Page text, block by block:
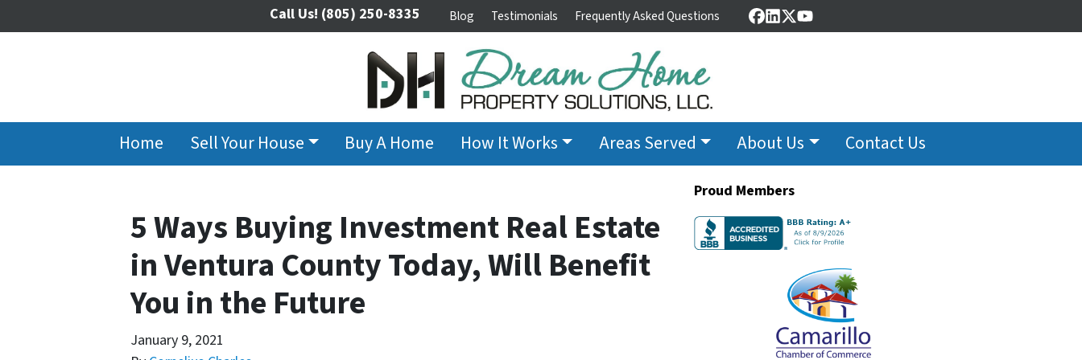
Call Us! (805) 250-8335 Blog Testimonials Frequently Asked Questions Facebook
LinkedIn
Twitter
YouTube
Home Sell Your House Buy A Home How It Works Areas Served About Us Contact Us
5 Ways Buying Investment Real Estate
in Ventura County Today, Will Benefit
You in the Future
January 9, 2021
Proud Members